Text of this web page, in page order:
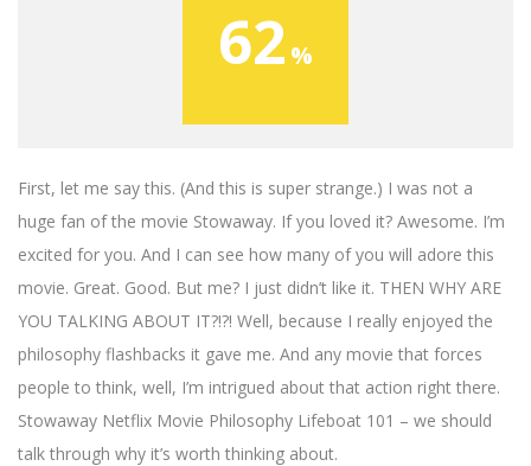
62
First, let me say this. (And this is super strange.) I was not a
huge fan of the movie Stowaway. If you loved it? Awesome. I’m
excited for you. And I can see how many of you will adore this
movie. Great. Good. But me? I just didn’t like it. THEN WHY ARE
YOU TALKING ABOUT IT?!?! Well, because I really enjoyed the
philosophy flashbacks it gave me. And any movie that forces
people to think, well, I’m intrigued about that action right there.
Stowaway Netflix Movie Philosophy Lifeboat 101 – we should
talk through why it’s worth thinking about.